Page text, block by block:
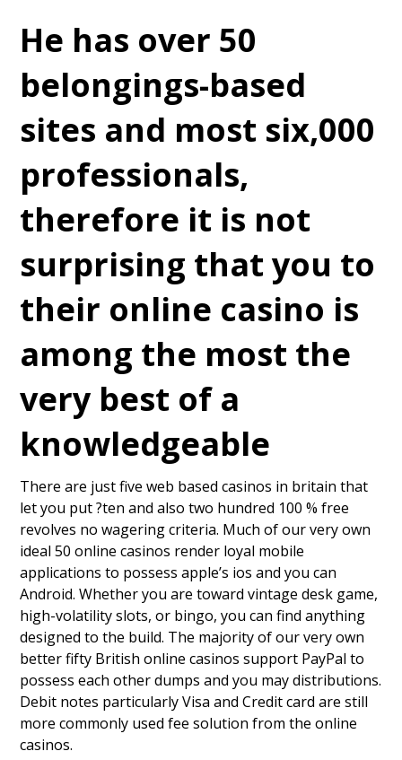
He has over 50
belongings-based
sites and most six,000
professionals,
therefore it is not
surprising that you to
their online casino is
among the most the
very best of a
knowledgeable
There are just five web based casinos in britain that
let you put ?ten and also two hundred 100 % free
revolves no wagering criteria. Much of our very own
ideal 50 online casinos render loyal mobile
applications to possess apple’s ios and you can
Android. Whether you are toward vintage desk game,
high-volatility slots, or bingo, you can find anything
designed to the build. The majority of our very own
better fifty British online casinos support PayPal to
possess each other dumps and you may distributions.
Debit notes particularly Visa and Credit card are still
more commonly used fee solution from the online
casinos.